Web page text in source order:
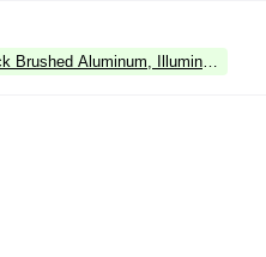
Brushed Aluminum, Illuminated